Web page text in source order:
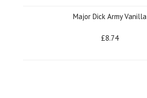
Major Dick Army Vanilla
£8.74